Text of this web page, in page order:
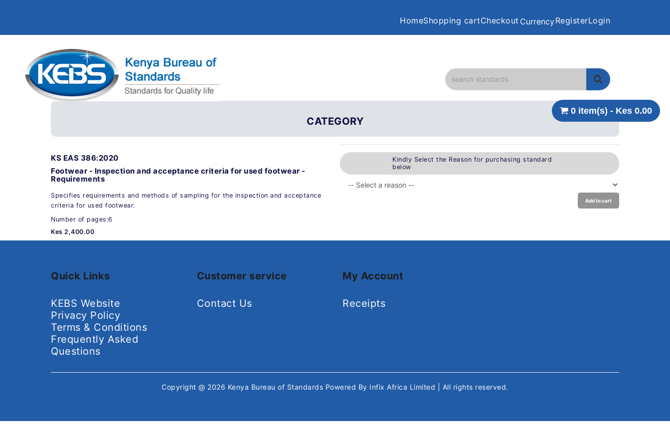
HomeShopping cartCheckout CurrencyRegisterLogin
0 item(s) - Kes 0.00
CATEGORY
KS EAS 386:2020
Footwear - Inspection and acceptance criteria for used footwear -
Requirements
Specifies requirements and methods of sampling for the inspection and acceptance
criteria for used footwear.
Number of pages:6
Kes 2,400.00
Kindly Select the Reason for purchasing standard
below
Add to cart
Quick Links
KEBS Website
Privacy Policy
Terms & Conditions
Frequently Asked
Questions
Customer service
Contact Us
My Account
Receipts
Copyright @ 2026 Kenya Bureau of Standards Powered By Infix Africa Limited | All rights reserved.